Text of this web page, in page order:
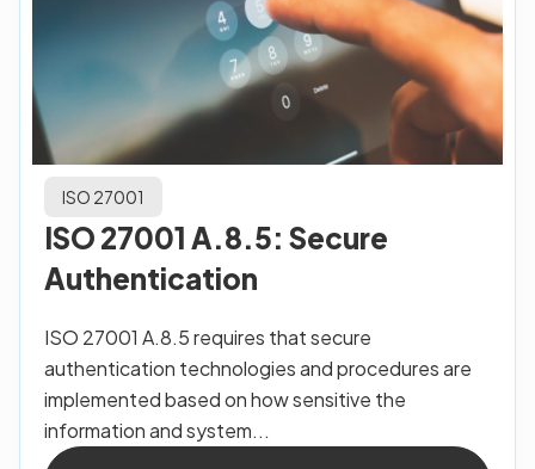
ISO 27001
ISO 27001 A.8.5: Secure
Authentication
ISO 27001 A.8.5 requires that secure
authentication technologies and procedures are
implemented based on how sensitive the
information and system...